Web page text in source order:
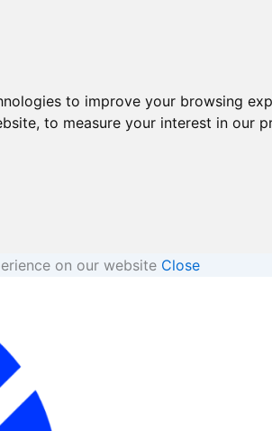
to improve your browsing
, to measure your interest in our
on our website Close